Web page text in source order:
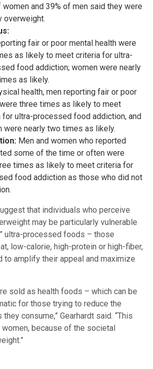
women and 39% of men said they were
overweight.
fair or poor mental health were
as likely to meet criteria for ultra-
food addiction; women were nearly
as likely.
health, men reporting fair or poor
three times as likely to meet
for ultra-processed food addiction, and
were nearly two times as likely.
Men and women who reported
some of the time or often were
times as likely to meet criteria for
food addiction as those who did not
that individuals who perceive
may be particularly vulnerable
ultra-processed foods – those
low-calorie, high-protein or high-fiber,
to amplify their appeal and maximize
sold as health foods – which can be
for those trying to reduce the
consume,” Gearhardt said. “This
because of the societal